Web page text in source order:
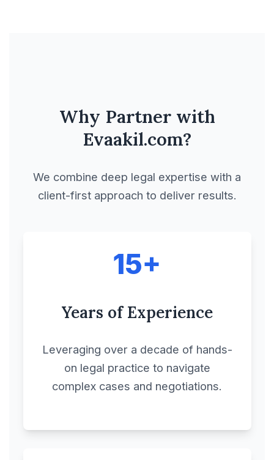
Buy Sell Agreement
Buyouts & Take over
Carpentry Contract
Co-Marketing
Collaboration
Agreement
Commercial
Why Partner with
Evaakil.com?
We combine deep legal expertise with a
client-first approach to deliver results.
15+
Years of Experience
Leveraging over a decade of hands-
on legal practice to navigate
complex cases and negotiations.